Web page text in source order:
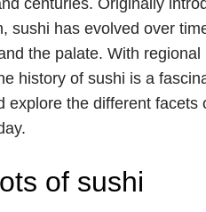
sushi has evolved over
the palate. With
history of sushi is a
explore the different
of sushi